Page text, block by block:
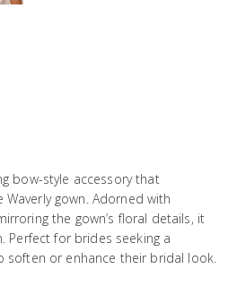
bow-style accessory that
Waverly gown.Adorned with
the gown’s floral details, it
Perfect for brides seeking a
soften or enhance their bridal look.